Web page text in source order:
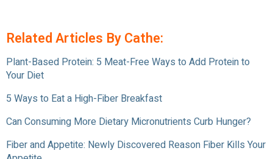
Related Articles By Cathe:
Plant-Based Protein: 5 Meat-Free Ways to Add Protein to
Your Diet
5 Ways to Eat a High-Fiber Breakfast
Can Consuming More Dietary Micronutrients Curb Hunger?
Fiber and Appetite: Newly Discovered Reason Fiber Kills Your